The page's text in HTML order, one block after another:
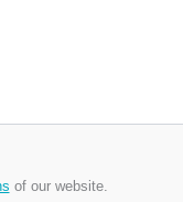
of our website.